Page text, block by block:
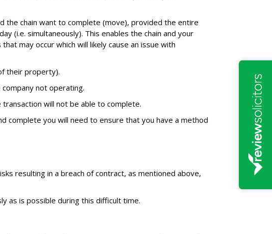
the chain want to complete (move), provided the entire
(i.e. simultaneously). This enables the chain and your
may occur which will likely cause an issue with
their property).
not operating.
will not be able to complete.
complete you will need to ensure that you have a method
resulting in a breach of contract, as mentioned above,
as is possible during this difficult time.